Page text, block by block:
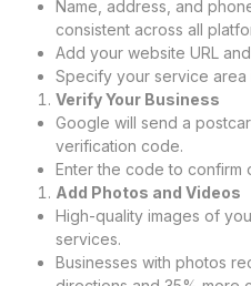
Name, address, and
consistent across all
Add your website URL
Specify your service area
Verify Your Business
Google will send a
verification code.
Enter the code to confirm
Add Photos and Videos
High-quality images of
services.
Businesses with photos